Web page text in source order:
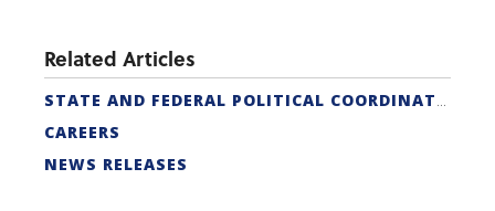
Related Articles
STATE AND FEDERAL POLITICAL COORDINATORS
CAREERS
NEWS RELEASES